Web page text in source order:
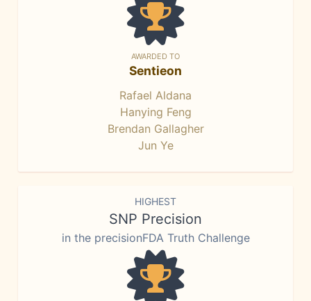
AWARDED TO
Sentieon
Rafael Aldana
Hanying Feng
Brendan Gallagher
Jun Ye
HIGHEST
SNP Precision
in the precisionFDA Truth Challenge